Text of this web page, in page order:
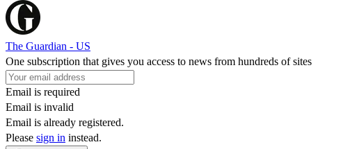
The Guardian - US
One subscription that gives you access to news from hundreds of sites
Email is required
Email is invalid
Email is already registered.
Please sign in instead.